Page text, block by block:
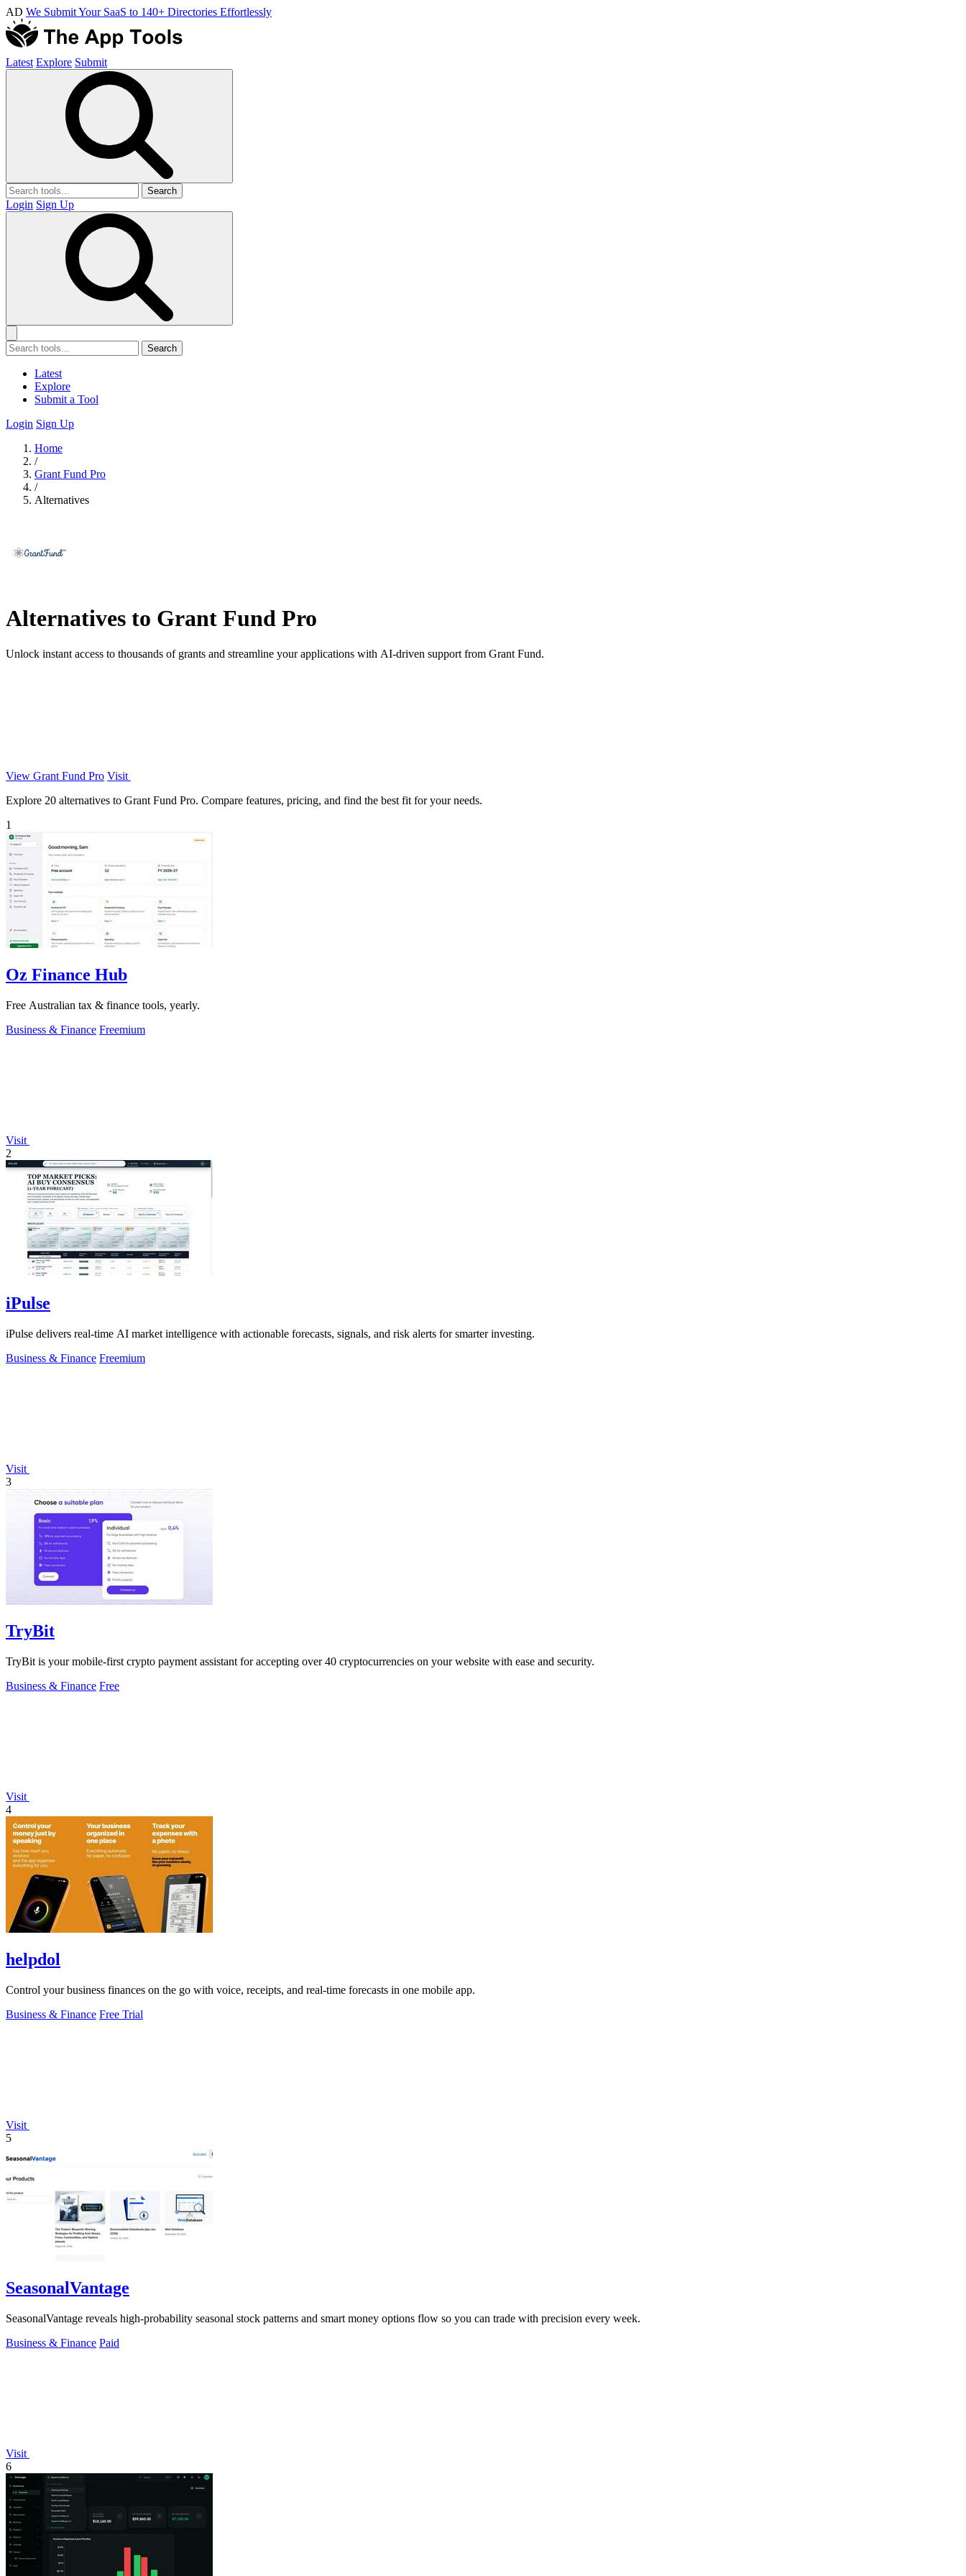
AD We Submit Your SaaS to 140+ Directories Effortlessly
Latest Explore Submit
Search
Login Sign Up
Search
Latest
Explore
Submit a Tool
Login Sign Up
Home
/
Grant Fund Pro
/
Alternatives
Alternatives to Grant Fund Pro
Unlock instant access to thousands of grants and streamline your applications with AI-driven support from Grant Fund.
View Grant Fund Pro Visit
Explore 20 alternatives to Grant Fund Pro. Compare features, pricing, and find the best fit for your needs.
1
Oz Finance Hub
Free Australian tax & finance tools, yearly.
Business & Finance Freemium
Visit
2
iPulse
iPulse delivers real-time AI market intelligence with actionable forecasts, signals, and risk alerts for smarter investing.
Business & Finance Freemium
Visit
3
TryBit
TryBit is your mobile-first crypto payment assistant for accepting over 40 cryptocurrencies on your website with ease and security.
Business & Finance Free
Visit
4
helpdol
Control your business finances on the go with voice, receipts, and real-time forecasts in one mobile app.
Business & Finance Free Trial
Visit
5
SeasonalVantage
SeasonalVantage reveals high-probability seasonal stock patterns and smart money options flow so you can trade with precision every week.
Business & Finance Paid
Visit
6